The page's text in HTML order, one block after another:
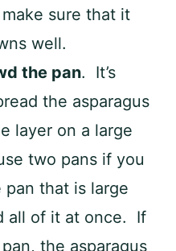
sure that it
well.
the pan. It’s
the asparagus
layer on a large
two pans if you
pan that is large
all of it at once. If
the asparagus